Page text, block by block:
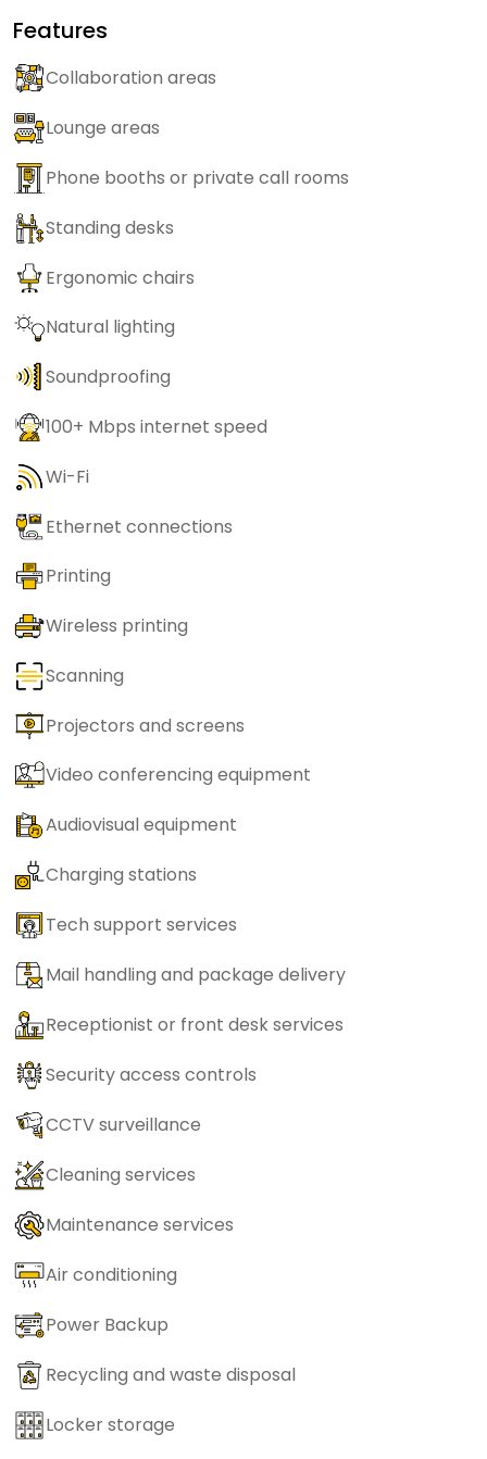
Features
Collaboration areas
Lounge areas
Phone booths or private call rooms
Standing desks
Ergonomic chairs
Natural lighting
Soundproofing
100+ Mbps internet speed
Wi-Fi
Ethernet connections
Printing
Wireless printing
Scanning
Projectors and screens
Video conferencing equipment
Audiovisual equipment
Charging stations
Tech support services
Mail handling and package delivery
Receptionist or front desk services
Security access controls
CCTV surveillance
Cleaning services
Maintenance services
Air conditioning
Power Backup
Recycling and waste disposal
Locker storage